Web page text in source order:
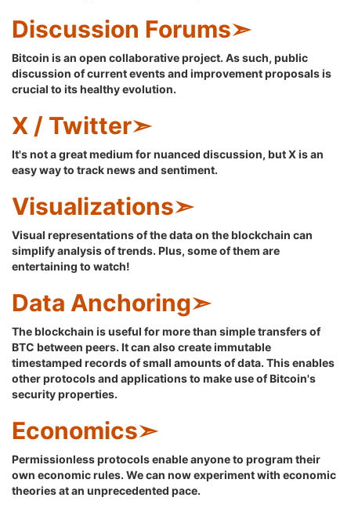
Discussion Forums➣
Bitcoin is an open collaborative project. As such, public
discussion of current events and improvement proposals is
crucial to its healthy evolution.
X / Twitter➣
It's not a great medium for nuanced discussion, but X is an
easy way to track news and sentiment.
Visualizations➣
Visual representations of the data on the blockchain can
simplify analysis of trends. Plus, some of them are
entertaining to watch!
Data Anchoring➣
The blockchain is useful for more than simple transfers of
BTC between peers. It can also create immutable
timestamped records of small amounts of data. This enables
other protocols and applications to make use of Bitcoin's
security properties.
Economics➣
Permissionless protocols enable anyone to program their
own economic rules. We can now experiment with economic
theories at an unprecedented pace.